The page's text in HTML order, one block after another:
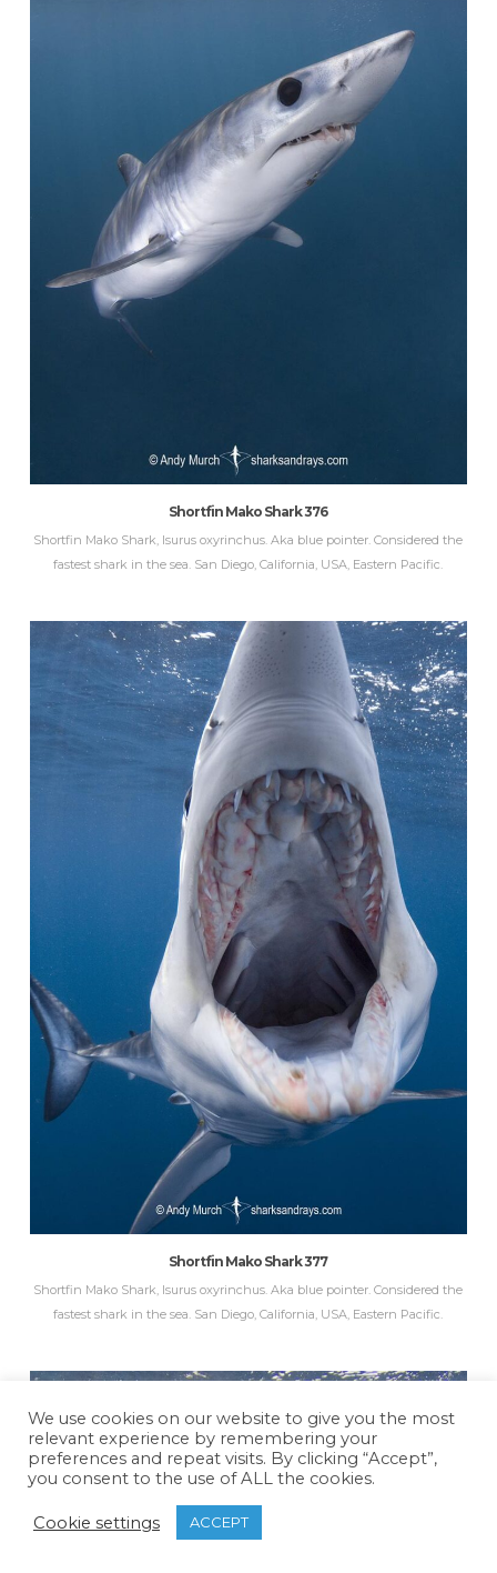
Shortfin Mako Shark 376
Shortfin Mako Shark, Isurus oxyrinchus. Aka blue pointer. Considered the
fastest shark in the sea. San Diego, California, USA, Eastern Pacific.
Shortfin Mako Shark 377
Shortfin Mako Shark, Isurus oxyrinchus. Aka blue pointer. Considered the
fastest shark in the sea. San Diego, California, USA, Eastern Pacific.
We use cookies on our website to give you the most
relevant experience by remembering your
preferences and repeat visits. By clicking “Accept”,
you consent to the use of ALL the cookies.
Cookie settings ACCEPT